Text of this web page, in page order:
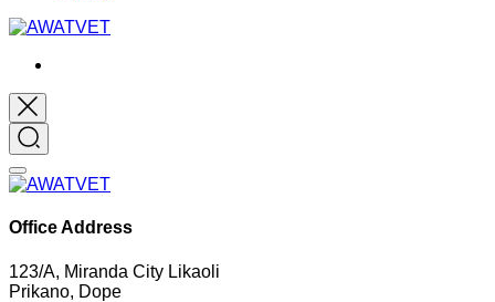
Office Address
123/A, Miranda City Likaoli
Prikano, Dope